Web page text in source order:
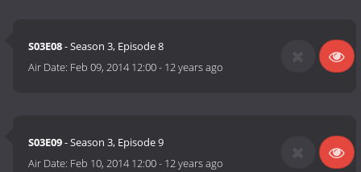
S03E08- Season 3, Episode 8
Air Date: Feb 09, 2014 12:00- 12 years ago
S03E09- Season 3, Episode 9
Air Date: Feb 10, 2014 12:00- 12 years ago